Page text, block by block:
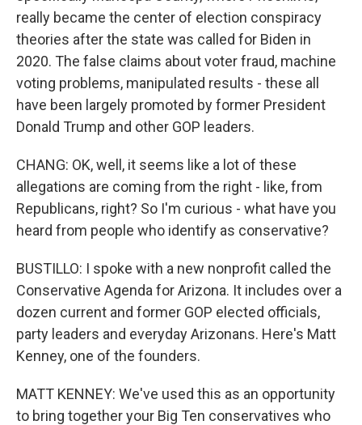
really became the center of election conspiracy
theories after the state was called for Biden in
2020. The false claims about voter fraud, machine
voting problems, manipulated results - these all
have been largely promoted by former President
Donald Trump and other GOP leaders.
CHANG: OK, well, it seems like a lot of these
allegations are coming from the right - like, from
Republicans, right? So I'm curious - what have you
heard from people who identify as conservative?
BUSTILLO: I spoke with a new nonprofit called the
Conservative Agenda for Arizona. It includes over a
dozen current and former GOP elected officials,
party leaders and everyday Arizonans. Here's Matt
Kenney, one of the founders.
MATT KENNEY: We've used this as an opportunity
to bring together your Big Ten conservatives who